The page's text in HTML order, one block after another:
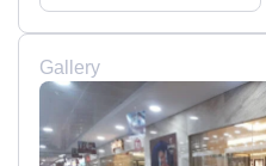
Gallery